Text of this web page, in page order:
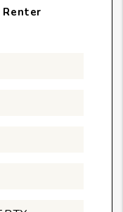
Renter